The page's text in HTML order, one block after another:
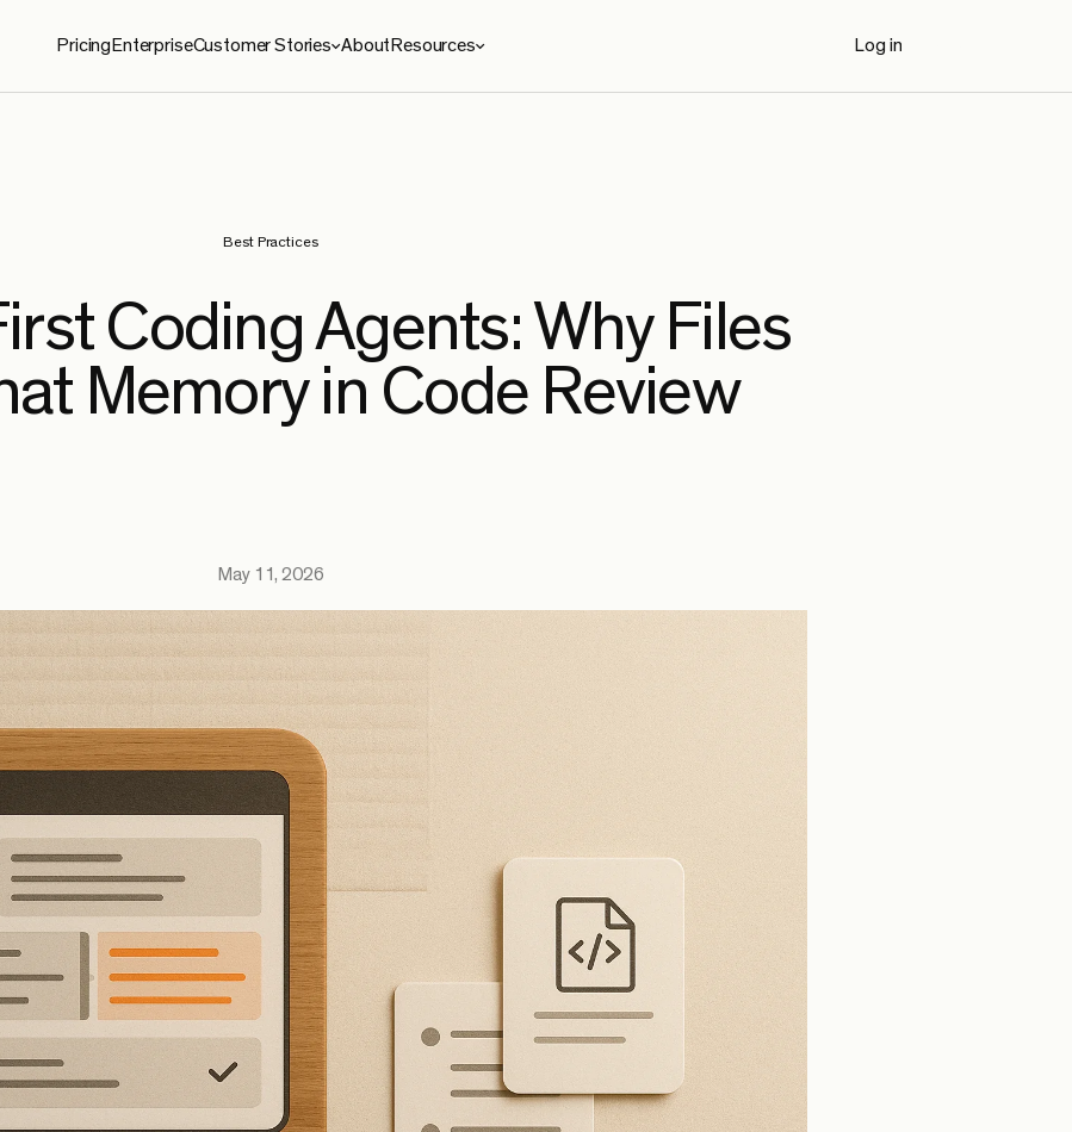
Pricing EnterpriseCustomer Stories About Resources Log in
Best Practices
Coding Agents: Why Files
Memory in Code Review
May 11, 2026